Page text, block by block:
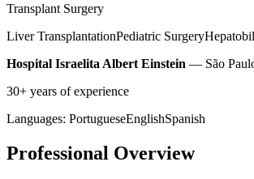
Transplant Surgery
Liver TransplantationPediatric Surgery
Hospital Israelita Albert Einstein — São
30+ years of experience
Languages: PortugueseEnglishSpanish
Professional Overview